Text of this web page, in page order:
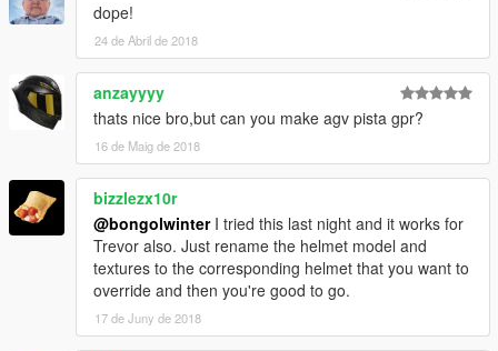
dope!
24 de Abril de 2018
anzayyyy
thats nice bro,but can you make agv pista gpr?
16 de Maig de 2018
bizzlezx10r
@bongolwinterI tried this last night and it works for
Trevor also. Just rename the helmet model and
textures to the corresponding helmet that you want to
override and then you're good to go.
17 de Juny de 2018